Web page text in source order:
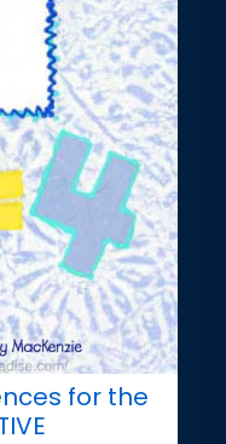
for the